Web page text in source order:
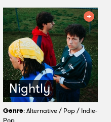
Nightly
Genre: Alternative / Pop / Indie-